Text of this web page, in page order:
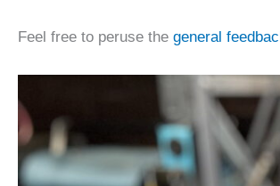
Feel free to peruse the general